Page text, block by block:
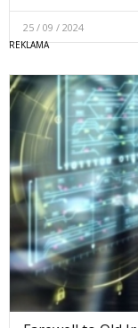
25 / 09 / 2024